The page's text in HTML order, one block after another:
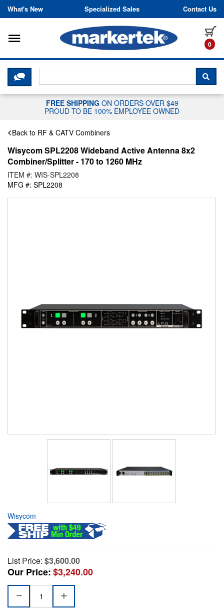
Skip to content
What's New Specialized Sales Contact Us
0
Toggle navigation
CLICK HERE TO CHAT WITH A
FREE SHIPPING ON ORDERS OVER $49
PROUD TO BE 100% EMPLOYEE OWNED
Back to RF & CATV Combiners
Wisycom SPL2208 Wideband Active Antenna 8x2
Combiner/Splitter - 170 to 1260 MHz
ITEM #: WIS-SPL2208
MFG #: SPL2208
Wisycom
List Price: $3,600.00
Our Price:$3,240.00